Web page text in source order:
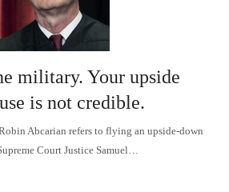
military. Your upside
is not credible.
Abcarian refers to flying an upside-down
Court Justice Samuel…